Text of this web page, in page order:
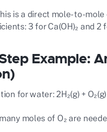
is a direct mole-to-
3 for Ca(OH)₂ and 2
Example:
for water: 2H₂(g) +
moles of O₂ are